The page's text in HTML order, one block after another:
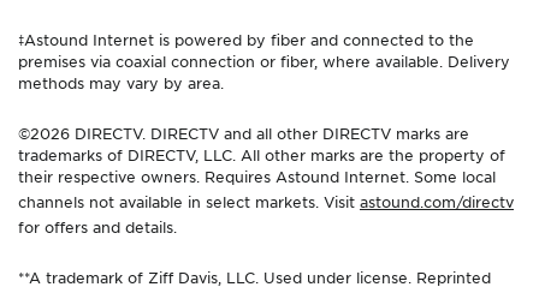
‡Astound Internet is powered by fiber and connected to the
premises via coaxial connection or fiber, where available. Delivery
methods may vary by area.
©2026 DIRECTV. DIRECTV and all other DIRECTV marks are
trademarks of DIRECTV, LLC. All other marks are the property of
their respective owners. Requires Astound Internet. Some local
channels not available in select markets. Visit astound.com/directv
for offers and details.
**A trademark of Ziff Davis, LLC. Used under license. Reprinted